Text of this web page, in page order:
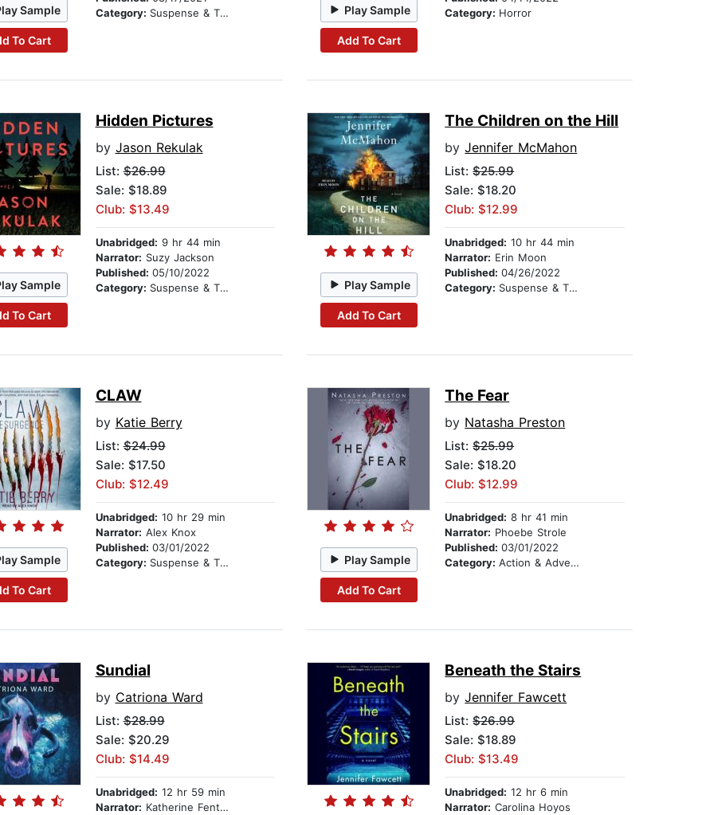
Sample
To Cart
Category: Suspense & Thriller Play Sample
Add To Cart
Category: Horror
Sample
To Cart
Hidden Pictures
by Jason Rekulak
List:$26.99
Sale: $18.89
Club: $13.49
Unabridged: 9 hr 44 min
Narrator: Suzy Jackson
Published: 05/10/2022
Category: Suspense & Thriller Play Sample
Add To Cart
The Children on the Hill
byJennifer McMahon
List:$25.99
Sale: $18.20
Club: $12.99
Unabridged: 10 hr 44 min
Narrator: Erin Moon
Published:04/26/2022
Category: Suspense & Thriller
Sample
To Cart
CLAW
by Katie Berry
List:$24.99
Sale: $17.50
Club: $12.49
Unabridged: 10 hr 29 min
Narrator: Alex Knox
Published: 03/01/2022
Category: Suspense & Thriller Play Sample
Add To Cart
The Fear
by Natasha Preston
List:$25.99
Sale: $18.20
Club: $12.99
Unabridged: 8 hr 41 min
Narrator: Phoebe Strole
Published:03/01/2022
Category:Action & Adventure
Sundial
by Catriona Ward
List:$28.99
Sale: $20.29
Club: $14.49
Unabridged: 12 hr 59 min
Narrator: Katherine Fenton
Beneath the Stairs
byJennifer Fawcett
List:$26.99
Sale: $18.89
Club: $13.49
Unabridged: 12 hr 6 min
Narrator: Carolina Hoyos